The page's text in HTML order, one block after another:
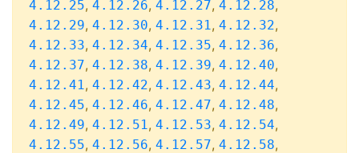
4.12.25, 4.12.26, 4.12.27, 4.12.28,
4.12.29, 4.12.30, 4.12.31, 4.12.32,
4.12.33, 4.12.34, 4.12.35, 4.12.36,
4.12.37, 4.12.38, 4.12.39, 4.12.40,
4.12.41, 4.12.42, 4.12.43, 4.12.44,
4.12.45, 4.12.46, 4.12.47, 4.12.48,
4.12.49, 4.12.51, 4.12.53, 4.12.54,
4.12.55, 4.12.56, 4.12.57, 4.12.58,